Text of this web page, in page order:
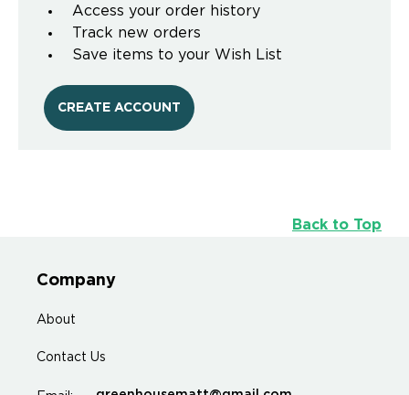
Access your order history
Track new orders
Save items to your Wish List
CREATE ACCOUNT
Back to Top
Company
About
Contact Us